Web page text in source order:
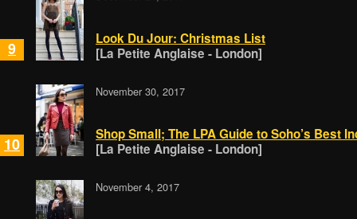
9
Look Du Jour: Christmas List
[La Petite Anglaise - London]
10
November 30, 2017
Shop Small; The LPA Guide to Soho’s Best
[La Petite Anglaise - London]
November 4, 2017